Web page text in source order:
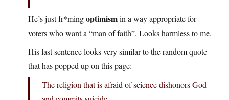
He’s just fr*mingoptimismin a way appropriate for
voters who want a “man of faith”. Looks harmless to me.
His last sentence looks very similar to the random quote
that has popped up on this page:
The religion that is afraid of science dishonors God